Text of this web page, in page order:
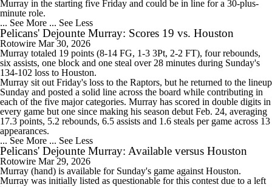
Murray in the starting five Friday and could be in line for a 30-plus-
minute role.
... See More ... See Less
Pelicans' Dejounte Murray: Scores 19 vs. Houston
Rotowire Mar 30, 2026
Murray totaled 19 points (8-14 FG, 1-3 3Pt, 2-2 FT), four rebounds,
six assists, one block and one steal over 28 minutes during Sunday's
134-102 loss to Houston.
Murray sit out Friday's loss to the Raptors, but he returned to the lineup
Sunday and posted a solid line across the board while contributing in
each of the five major categories. Murray has scored in double digits in
every game but one since making his season debut Feb. 24, averaging
17.3 points, 5.2 rebounds, 6.5 assists and 1.6 steals per game across 13
appearances.
... See More ... See Less
Pelicans' Dejounte Murray: Available versus Houston
Rotowire Mar 29, 2026
Murray (hand) is available for Sunday's game against Houston.
Murray was initially listed as questionable for this contest due to a left